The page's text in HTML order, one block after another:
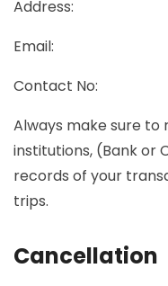
Address:
Email:
Contact No:
Always make sure
institutions, (Bank or
records of your
trips.
Cancellation